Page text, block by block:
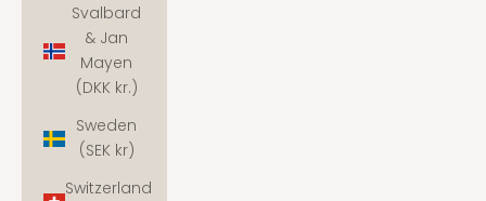
Svalbard
& Jan
Mayen
(DKK kr.)
Sweden
(SEK kr)
Switzerland